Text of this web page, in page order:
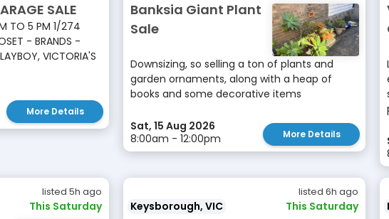
SALE
TO 5 PM 1/274
- BRANDS -
VICTORIA'S
More Details
Banksia Giant Plant
Sale
Downsizing, so selling a ton of plants and
garden ornaments, along with a heap of
books and some decorative items
Sat, 15 Aug 2026
8:00am - 12:00pm
More Details
listed 5h ago
This Saturday
listed 6h ago
Keysborough, VIC This Saturday